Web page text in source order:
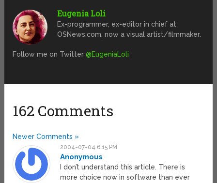
Eugenia Loli
Ex-programmer, ex-editor in chief at
OSNews.com, now a visual artist/filmmaker.
Follow me on Twitter@EugeniaLoli
162 Comments
Newer Comments »
2004-07-04 6:15 PM
Anonymous
I don’t understand this article. There is
more choice now in software than ever